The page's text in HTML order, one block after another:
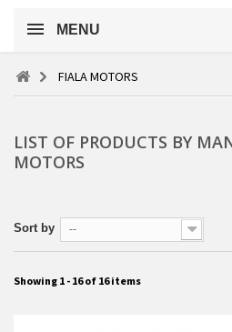
MENU
FIALA MOTORS
LIST OF PRODUCTS BY
MOTORS
Sort by --
Showing 1 - 16 of 16 items